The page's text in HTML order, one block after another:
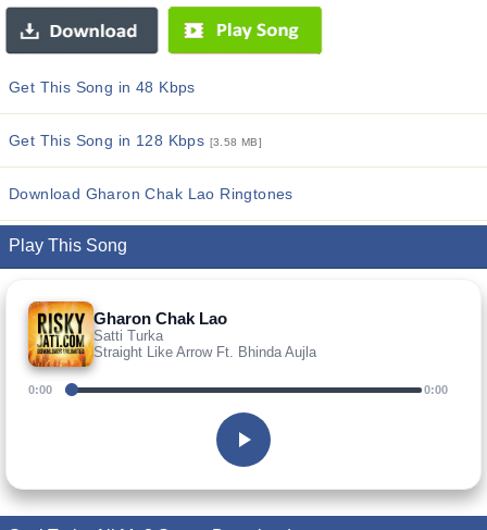
Get This Song in 48 Kbps
Get This Song in 128 Kbps [3.58 MB]
Download Gharon Chak Lao Ringtones
Play This Song
Gharon Chak Lao
Satti Turka
Straight Like Arrow Ft. Bhinda Aujla
0:00 0:00